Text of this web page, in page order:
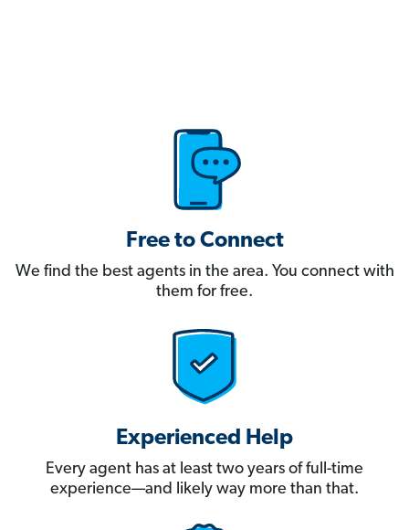
Free to Connect
We find the best agents in the area. You connect with
them for free.
Experienced Help
Every agent has at least two years of full-time
experience—and likely way more than that.